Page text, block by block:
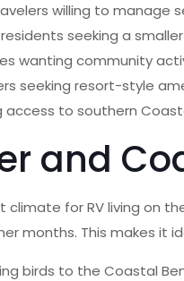
willing to manage
seeking a
wanting community
seeking resort-style
access to southern
and
for RV living on
months. This makes it
birds to the Coastal